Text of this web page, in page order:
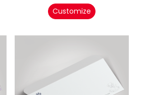
Customize